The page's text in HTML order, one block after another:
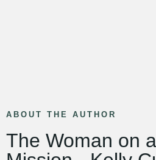
ABOUT THE AUTHOR
The Woman on